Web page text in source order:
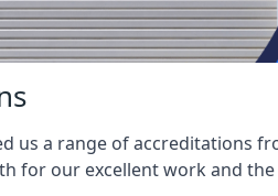
us a range of accreditations
for our excellent work and